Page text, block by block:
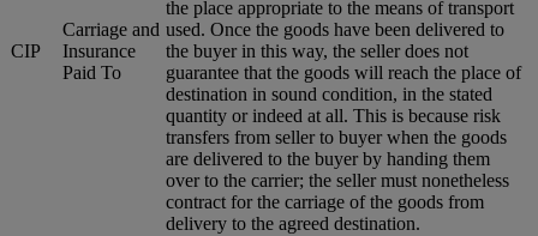
CIP
Carriage and
Insurance
Paid To
the place appropriate to the means of transport
used. Once the goods have been delivered to
the buyer in this way, the seller does not
guarantee that the goods will reach the place of
destination in sound condition, in the stated
quantity or indeed at all. This is because risk
transfers from seller to buyer when the goods
are delivered to the buyer by handing them
over to the carrier; the seller must nonetheless
contract for the carriage of the goods from
delivery to the agreed destination.